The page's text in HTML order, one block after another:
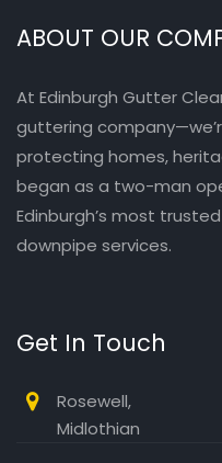
ABOUT OUR
At Edinburgh Gutter
guttering
protecting homes,
began as a two-man
Edinburgh’s most
downpipe services.
Get In Touch
Rosewell,
Midlothian